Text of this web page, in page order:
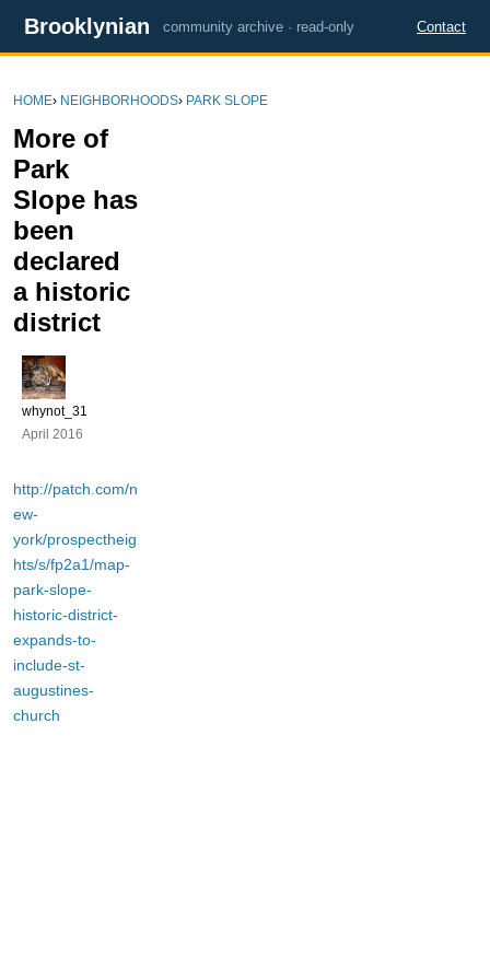
Brooklynian community archive · read-only Contact
HOME› NEIGHBORHOODS› PARK SLOPE
More of
Park
Slope has
been
declared
a historic
district
whynot_31
April 2016
http://patch.com/n
ew-
york/prospectheig
hts/s/fp2a1/map-
park-slope-
historic-district-
expands-to-
include-st-
augustines-
church